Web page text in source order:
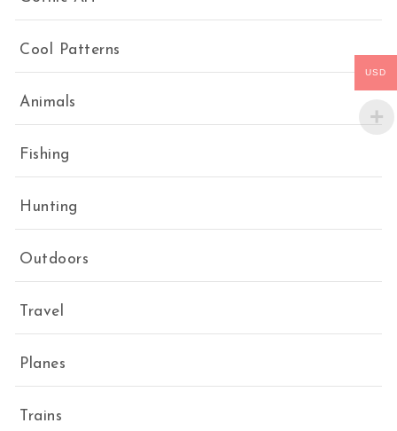
Cool Patterns
Animals
Fishing
Hunting
Outdoors
Travel
Planes
Trains
USD